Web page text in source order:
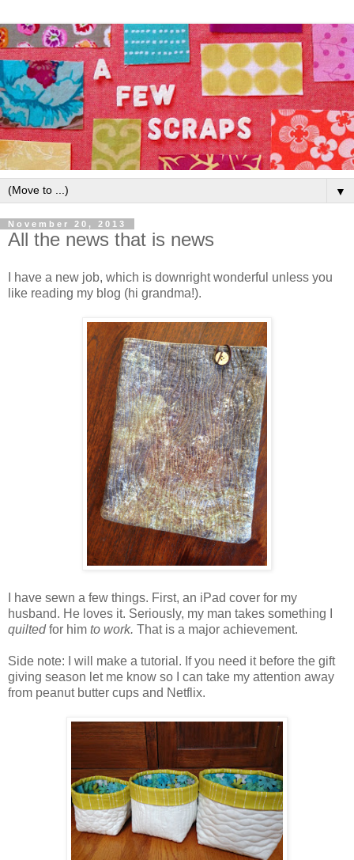
▼
November 20, 2013
All the news that is news
I have a new job, which is downright wonderful unless you
like reading my blog (hi grandma!).
I have sewn a few things. First, an iPad cover for my
husband. He loves it. Seriously, my man takes something I
quiltedfor him to work. That is a major achievement.
Side note: I will make a tutorial. If you need it before the gift
giving season let me know so I can take my attention away
from peanut butter cups and Netflix.